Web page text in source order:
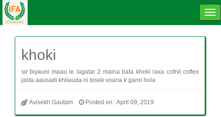
khoki
sir biyauni maau le lagatar 2 maina bata khoki raxa cofnil coftex
jasta aausadi khilauda ni bisek voana k garni hola
Avisekh Gautam Posted on : April 09, 2019